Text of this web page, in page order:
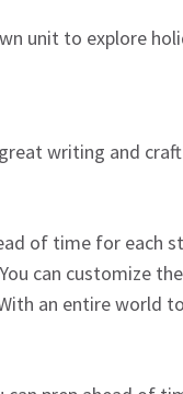
unit to explore
writing and
of time for each
can customize
an entire world